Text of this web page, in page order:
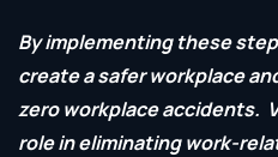
By implementing these
create a safer workplace
zero workplace accidents.
role in eliminating work-